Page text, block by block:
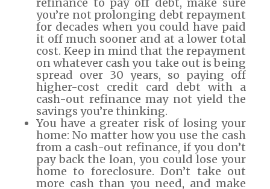
you’re not prolonging debt repayment
for decades when you could have paid
it off much sooner and at a lower total
cost. Keep in mind that the repayment
on whatever cash you take out is being
spread over 30 years, so paying off
higher-cost credit card debt with a
cash-out refinance may not yield the
savings you’re thinking.
You have a greater risk of losing your
home: No matter how you use the cash
from a cash-out refinance, if you don’t
pay back the loan, you could lose your
home to foreclosure. Don’t take out
more cash than you need, and make